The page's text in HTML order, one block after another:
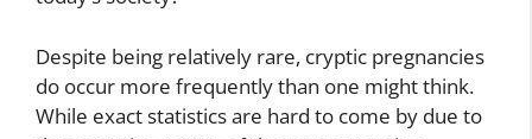
Despite being relatively rare, cryptic pregnancies
do occur more frequently than one might think.
While exact statistics are hard to come by due to